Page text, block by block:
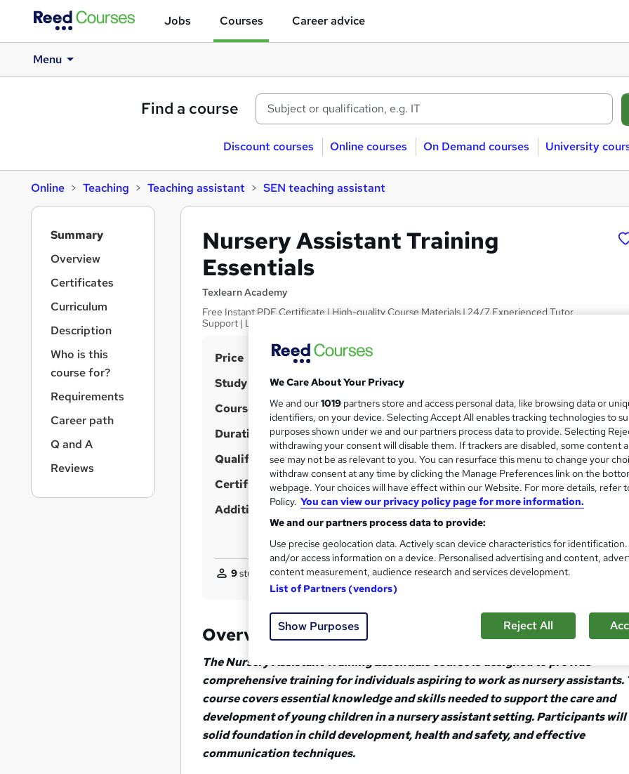
Jobs Courses Career advice
Menu
Find a course
Discount courses Online courses On Demand courses University
Online Teaching Teaching assistant SEN teaching assistant
Nursery Assistant Training
Essentials
Texlearn Academy
Free Instant PDF Certificate | High-quality Course Materials | 24/7 Experienced Tutor
Support | Lifetime Access
S
u
m
a
r
y
Price £15
Study method Online,
h
a
t
'
s
t
h
i
s
Course format 10 PDFs and 1 Quiz
Duration 1.8 hours·Self-paced
Qualification No formal qualification
Certificates Reed Courses Certificate of Completion - Free
Additional info Tutor is available to students
9students purchased this course
Overview
The Nursery Assistant Training Essentials course is designed to provide
comprehensive training for individuals aspiring to work as nursery assistants.
course covers essential knowledge and skills needed to support the care and
development of young children in a nursery assistant setting. Participants will
solid foundation in child development, health and safety, and effective
communication techniques.
Summary
Overview
Certificates
Curriculum
Description
Who is this
course for?
Requirements
Career path
Q and A
Reviews
We Care About Your Privacy
We and our1019 partners store and access personal data, like browsing data or
identifiers, on your device. Selecting Accept All enables tracking technologies to
purposes shown under we and our partners process data to provide. Selecting
withdrawing your consent will disable them. If trackers are disabled, some content
see may not be as relevant to you. You can resurface this menu to change your
withdraw consent at any time by clicking the Manage Preferences link on the
webpage. Your choices will have effect within our Website. For more details, refer
Policy. You can view our privacy policy page for more information.
We and our partners process data to provide:
Use precise geolocation data. Actively scan device characteristics for
and/or access information on a device. Personalised advertising and content,
content measurement, audience research and services development.
List of Partners (vendors)
Show Purposes Reject All